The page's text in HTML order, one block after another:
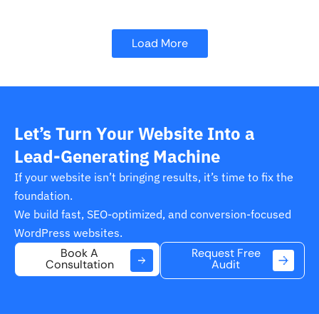
Load More
Let’s Turn Your Website Into a
Lead-Generating Machine
If your website isn’t bringing results, it’s time to fix the
foundation.
We build fast, SEO-optimized, and conversion-focused
WordPress websites.
Book A
Consultation
Request Free
Audit